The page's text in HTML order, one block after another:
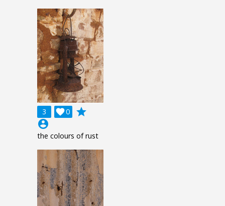
3 0

grade
account_circle
the colours of rust